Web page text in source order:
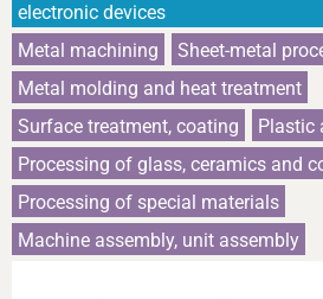
electronic devices
Metal machining
Sheet-metal
Metal molding and heat treatment
Surface treatment, coating
Plastic
Processing of glass, ceramics and
Processing of special materials
Machine assembly, unit assembly